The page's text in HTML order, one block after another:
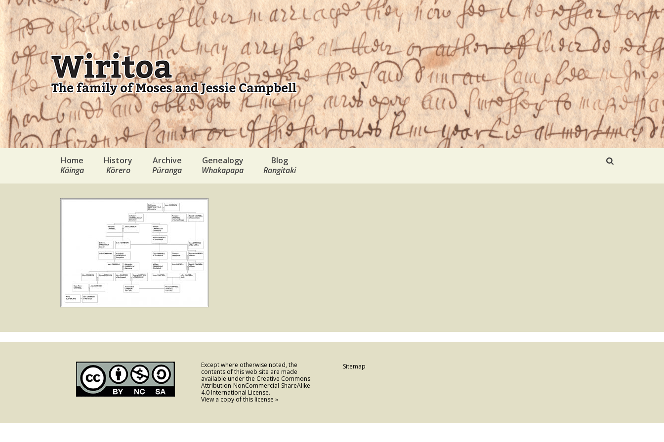
Home
Kāinga
History
Kōrero
Archive
Pūranga
Genealogy
Whakapapa
Blog
Rangitaki
Except where otherwise noted, the
contents of this web site are made
available under the Creative Commons
Attribution-NonCommercial-ShareAlike
4.0 International License.
View a copy of this license »
Sitemap